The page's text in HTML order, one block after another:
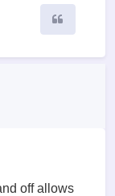
off allows